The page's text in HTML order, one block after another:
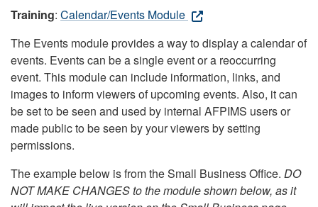
Training: Calendar/Events Module
The Events module provides a way to display a calendar of
events. Events can be a single event or a reoccurring
event. This module can include information, links, and
images to inform viewers of upcoming events. Also, it can
be set to be seen and used by internal AFPIMS users or
made public to be seen by your viewers by setting
permissions.
The example below is from the Small Business Office. DO
NOT MAKE CHANGES to the module shown below, as it